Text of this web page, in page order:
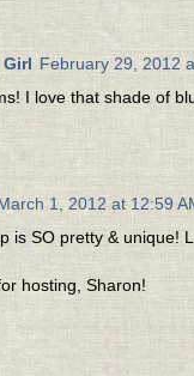
February 29, 2012
I love that shade of
1, 2012 at 12:59
is SO pretty & unique!
hosting, Sharon!